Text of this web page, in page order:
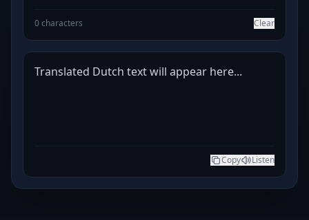
0 characters Clear
Translated Dutch text will appear here...
Copy Listen